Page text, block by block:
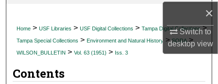
×
Switch to
desktopview
My Account
About
Digital Commons Network™
Home > USF Libraries > USF Digital Collections > Tampa Digital Collections >
Tampa Special Collections > Environment and Natural History > SORA >
WILSON_BULLETIN > Vol. 63 (1951) > Iss. 3
Contents